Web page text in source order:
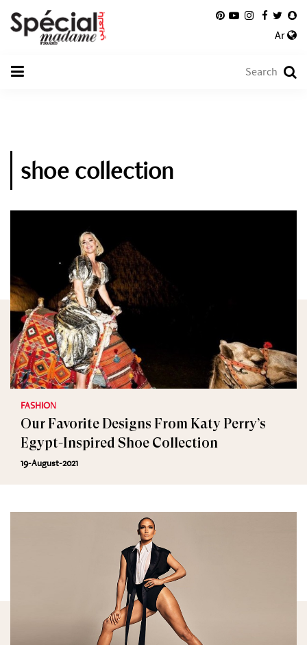
Ar
shoe collection
FASHION
Our Favorite Designs From Katy Perry’s
Egypt-Inspired Shoe Collection
19-August-2021